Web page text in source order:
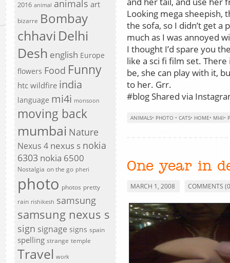
2016 animal animals art
bizarre Bombay
chhavi Delhi
Desh english Europe
flowers Food Funny
htc wildfire india
language mi4i monsoon
moving back
mumbai Nature
Nexus 4 nexus s nokia
6303 nokia 6500
Nostalgia on the go pheri
photo photos pretty
rain rishikesh samsung
samsung nexus s
sign signage signs spain
spelling strange temple
Travel work
Looking mega sheepish,
the sofa, so I didn’t get a
much as I was annoyed
I thought I’d spare you
like a sci fi film set.
be, she can play with it,
to her. Grr.
#blog Shared via
ANIMALS• PHOTO • CATS• HOME• MI4I•
One year in
MARCH 1, 2008 COMMENTS